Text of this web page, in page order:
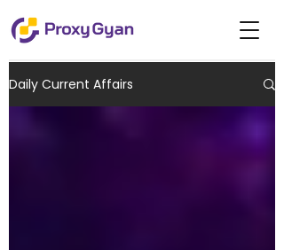
Daily Current Affairs